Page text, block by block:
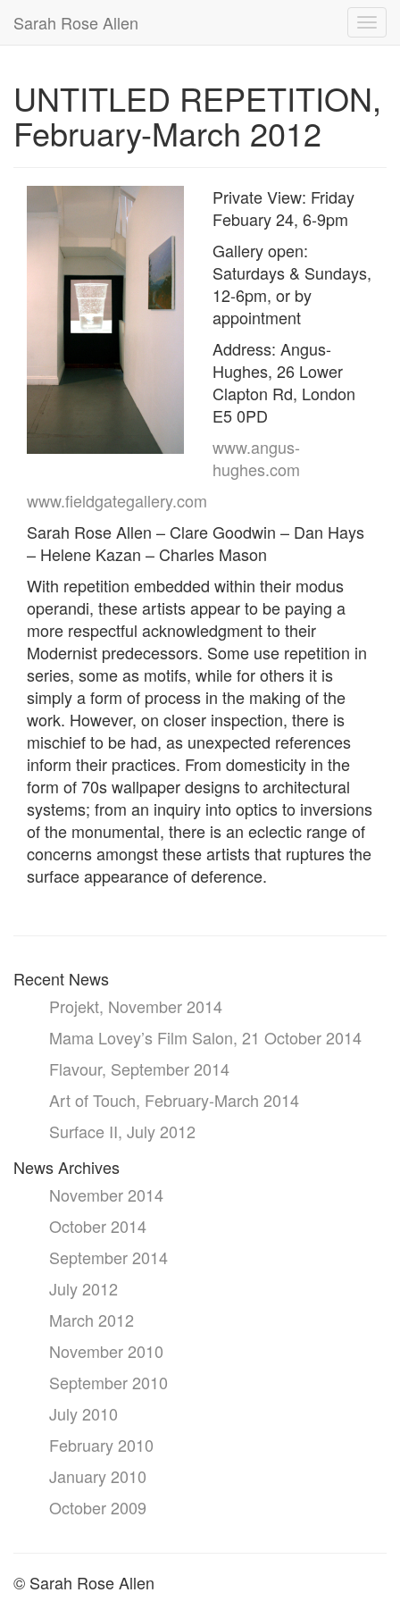
Sarah Rose Allen
UNTITLED REPETITION,
February-March 2012
Private View: Friday
Febuary 24, 6-9pm
Gallery open:
Saturdays & Sundays,
12-6pm, or by
appointment
Address: Angus-
Hughes, 26 Lower
Clapton Rd, London
E5 0PD
www.angus-
hughes.com
www.fieldgategallery.com
Sarah Rose Allen – Clare Goodwin – Dan Hays
– Helene Kazan – Charles Mason
With repetition embedded within their modus
operandi, these artists appear to be paying a
more respectful acknowledgment to their
Modernist predecessors. Some use repetition in
series, some as motifs, while for others it is
simply a form of process in the making of the
work. However, on closer inspection, there is
mischief to be had, as unexpected references
inform their practices. From domesticity in the
form of 70s wallpaper designs to architectural
systems; from an inquiry into optics to inversions
of the monumental, there is an eclectic range of
concerns amongst these artists that ruptures the
surface appearance of deference.
Recent News
Projekt, November 2014
Mama Lovey’s Film Salon, 21 October 2014
Flavour, September 2014
Art of Touch, February-March 2014
Surface II, July 2012
News Archives
November 2014
October 2014
September 2014
July 2012
March 2012
November 2010
September 2010
July 2010
February 2010
January 2010
October 2009
© Sarah Rose Allen